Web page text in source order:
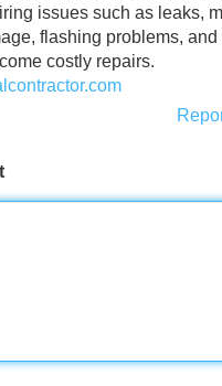
issues such as leaks,
flashing problems, and
costly repairs.